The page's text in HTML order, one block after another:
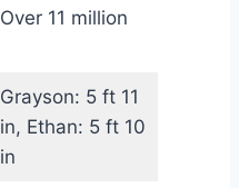
Over 11 million
Grayson: 5 ft 11
in, Ethan: 5 ft 10
in